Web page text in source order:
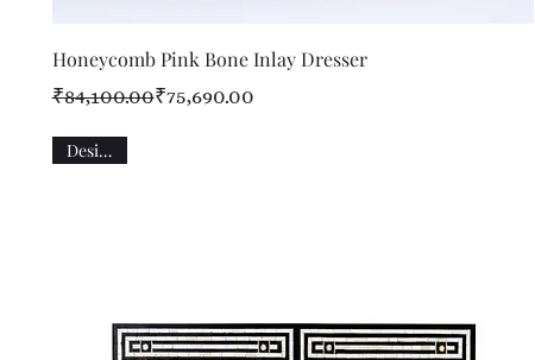
Quick View
Honeycomb Pink Bone Inlay Dresser
Regular Price
₹84,100.00
Sale Price ₹75,690.00
Designer